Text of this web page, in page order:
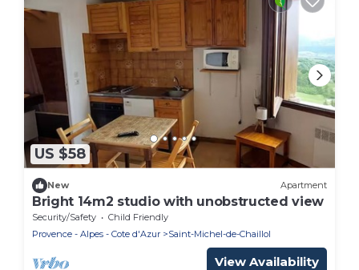
US $58
New Apartment
Bright 14m2 studio with unobstructed view
Security/Safety
Child Friendly
Provence - Alpes - Cote d'Azur
Saint-Michel-de-Chaillol
View Availability